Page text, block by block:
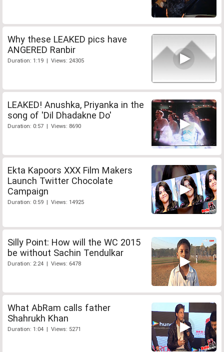
Why these LEAKED pics have
ANGERED Ranbir
Duration: 1:19 | Views: 24305
LEAKED! Anushka, Priyanka in the
song of 'Dil Dhadakne Do'
Duration: 0:57 | Views: 8690
Ekta Kapoors XXX Film Makers
Launch Twitter Chocolate
Campaign
Duration: 0:59 | Views: 14925
Silly Point: How will the WC 2015
be without Sachin Tendulkar
Duration: 2:24 | Views: 6478
What AbRam calls father
Shahrukh Khan
Duration: 1:04 | Views: 5271